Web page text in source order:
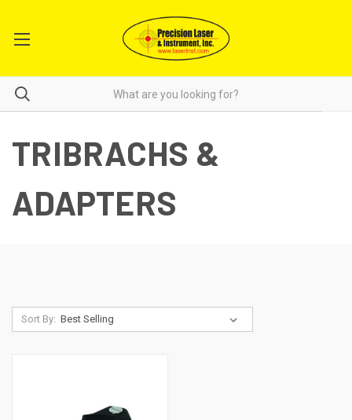
TRIBRACHS &
ADAPTERS
Sort By: